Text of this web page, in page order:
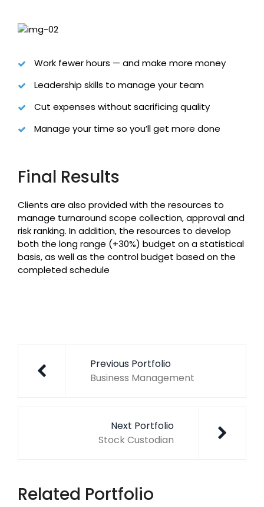
Work fewer hours — and make more money
Leadership skills to manage your team
Cut expenses without sacrificing quality
Manage your time so you’ll get more done
Final Results
Clients are also provided with the resources to
manage turnaround scope collection, approval and
risk ranking. In addition, the resources to develop
both the long range (+30%) budget on a statistical
basis, as well as the control budget based on the
completed schedule
Previous Portfolio
Business Management
Next Portfolio
Stock Custodian
Related Portfolio